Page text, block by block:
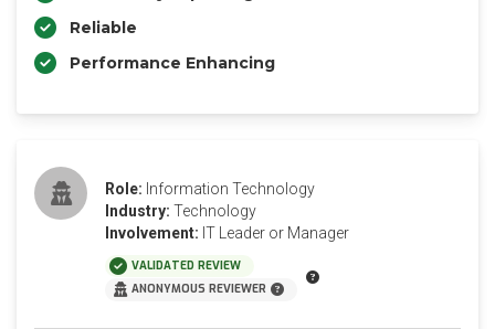
Reliable
Performance Enhancing
Role: Information Technology
Industry: Technology
Involvement: IT Leader or Manager
VALIDATED REVIEW
ANONYMOUS REVIEWER